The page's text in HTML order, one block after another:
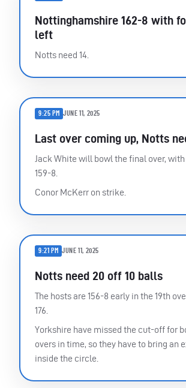
Nottinghamshire 162-8 with
left
Notts need 14.
9:25 PM JUNE 11, 2025
Last over coming up, Notts
Jack White will bowl the final over,
159-8.
Conor McKerr on strike.
9:21 PM JUNE 11, 2025
Notts need 20 off 10 balls
The hosts are 156-8 early in the 19th
176.
Yorkshire have missed the cut-off for
overs in time, so they have to bring an
inside the circle.